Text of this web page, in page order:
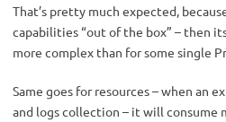
That’s pretty much expected,
capabilities “out of the box” – then
more complex than for some single
Same goes for resources – when an
and logs collection – it will consume